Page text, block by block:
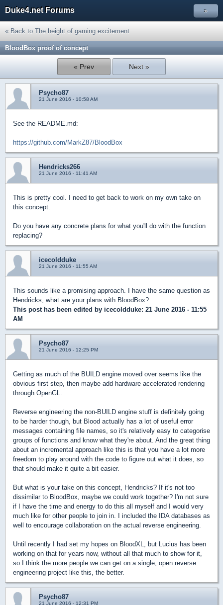
Duke4.net Forums »
« Back to The height of gaming excitement
BloodBox proof of concept
« Prev Next »
Psycho87
21 June 2016 - 10:58 AM
See the README.md:
https://github.com/MarkZ87/BloodBox
Hendricks266
21 June 2016 - 11:41 AM
This is pretty cool. I need to get back to work on my own take on
this concept.
Do you have any concrete plans for what you'll do with the function
replacing?
icecoldduke
21 June 2016 - 11:55 AM
This sounds like a promising approach. I have the same question as
Hendricks, what are your plans with BloodBox?
This post has been edited by icecoldduke: 21 June 2016 - 11:55
AM
Psycho87
21 June 2016 - 12:25 PM
Getting as much of the BUILD engine moved over seems like the
obvious first step, then maybe add hardware accelerated rendering
through OpenGL.
Reverse engineering the non-BUILD engine stuff is definitely going
to be harder though, but Blood actually has a lot of useful error
messages containing file names, so it's relatively easy to categorise
groups of functions and know what they're about. And the great thing
about an incremental approach like this is that you have a lot more
freedom to play around with the code to figure out what it does, so
that should make it quite a bit easier.
But what is your take on this concept, Hendricks? If it's not too
dissimilar to BloodBox, maybe we could work together? I'm not sure
if I have the time and energy to do this all myself and I would very
much like for other people to join in. I included the IDA databases as
well to encourage collaboration on the actual reverse engineering.
Until recently I had set my hopes on BloodXL, but Lucius has been
working on that for years now, without all that much to show for it,
so I think the more people we can get on a single, open reverse
engineering project like this, the better.
Psycho87
21 June 2016 - 12:31 PM